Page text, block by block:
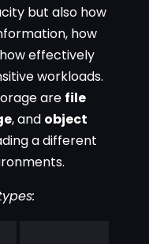
but also how
how
effectively
workloads.
are file
, and object
a different